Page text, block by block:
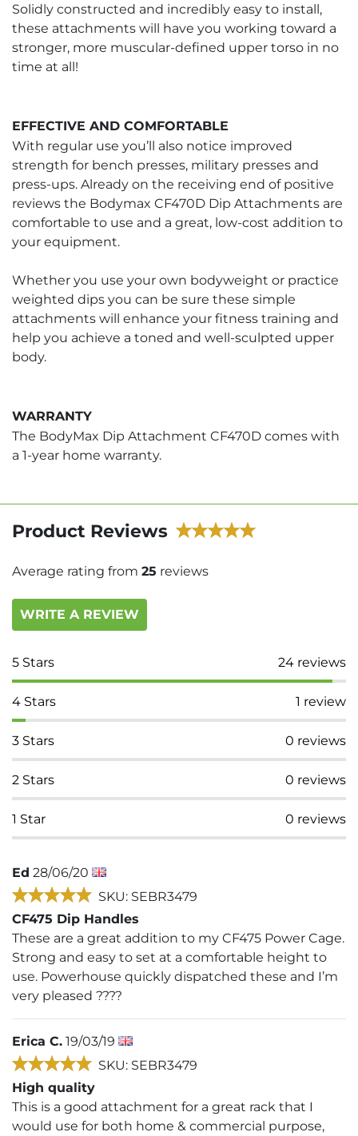
Solidly constructed and incredibly easy to install,
these attachments will have you working toward a
stronger, more muscular-defined upper torso in no
time at all!
EFFECTIVE AND COMFORTABLE
With regular use you’ll also notice improved
strength for bench presses, military presses and
press-ups. Already on the receiving end of positive
reviews the Bodymax CF470D Dip Attachments are
comfortable to use and a great, low-cost addition to
your equipment.
Whether you use your own bodyweight or practice
weighted dips you can be sure these simple
attachments will enhance your fitness training and
help you achieve a toned and well-sculpted upper
body.
WARRANTY
The BodyMax Dip Attachment CF470D comes with
a 1-year home warranty.
Product Reviews
Average rating from 25 reviews
WRITE A REVIEW
5 Stars 24 reviews
4 Stars 1 review
3 Stars 0 reviews
2 Stars 0 reviews
1 Star 0 reviews
Ed 28/06/20
SKU: SEBR3479
CF475 Dip Handles
These are a great addition to my CF475 Power Cage.
Strong and easy to set at a comfortable height to
use. Powerhouse quickly dispatched these and I’m
very pleased ????
Erica C. 19/03/19
SKU: SEBR3479
High quality
This is a good attachment for a great rack that I
would use for both home & commercial purpose,